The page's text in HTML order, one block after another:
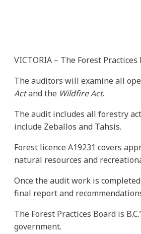
VICTORIA – The Forest
The auditors will examine all
Actand the Wildfire Act.
The audit includes all forestry
include Zeballos and Tahsis.
Forest licence A19231 covers
natural resources and
Once the audit work is
final report and
The Forest Practices Board is
government.